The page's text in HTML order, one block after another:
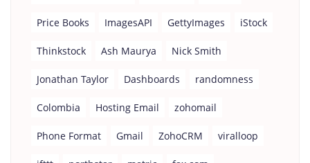
Price Books ImagesAPI GettyImages iStock
Thinkstock Ash Maurya Nick Smith
Jonathan Taylor Dashboards randomness
Colombia Hosting Email zohomail
Phone Format Gmail ZohoCRM viralloop